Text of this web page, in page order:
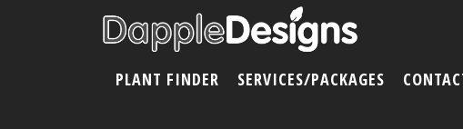
PLANT FINDER SERVICES/PACKAGES